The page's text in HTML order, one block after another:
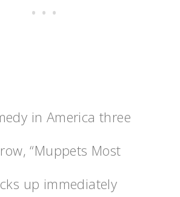
in America three
“Muppets Most
up immediately